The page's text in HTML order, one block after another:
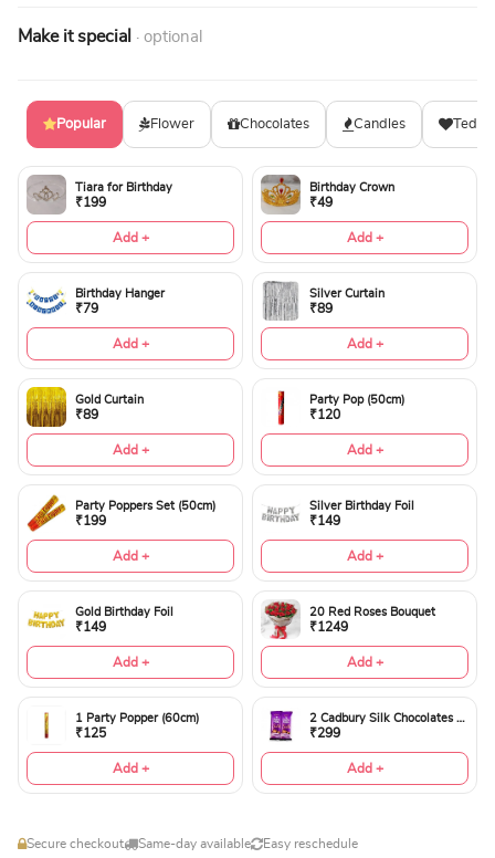
Make it special · optional
Popular Flower Chocolates Candles
Tiara for Birthday
₹199
Add +
Birthday Crown
₹49
Add +
Birthday Hanger
₹79
Add +
Silver Curtain
₹89
Add +
Gold Curtain
₹89
Add +
Party Pop (50cm)
₹120
Add +
Party Poppers Set (50cm)
₹199
Add +
Silver Birthday Foil
₹149
Add +
Gold Birthday Foil
₹149
Add +
20 Red Roses Bouquet
₹1249
Add +
1 Party Popper (60cm)
₹125
Add +
2 Cadbury Silk Chocolates 60gms
₹299
Add +
Secure checkout Same-day available Easy reschedule